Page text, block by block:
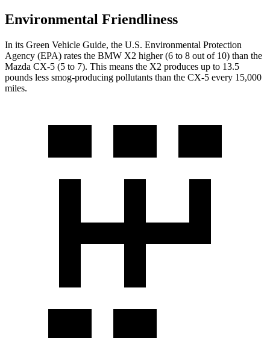
Environmental Friendliness
In its Green Vehicle Guide, the U.S. Environmental Protection
Agency (EPA) rates the BMW X2 higher (6 to 8 out of 10) than the
Mazda CX-5 (5 to 7). This means the X2 produces up to 13.5
pounds less smog-producing pollutants than the CX-5 every 15,000
miles.